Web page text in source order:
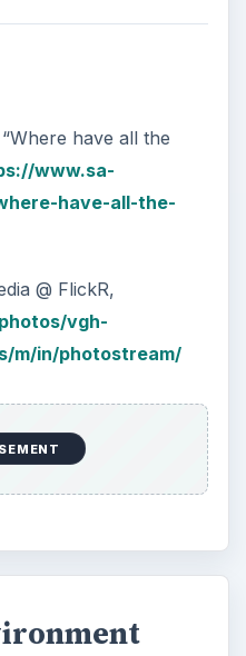
have all the
www.sa-
have-all-the-
@ FlickR,
vgh-
m/in/photostream/